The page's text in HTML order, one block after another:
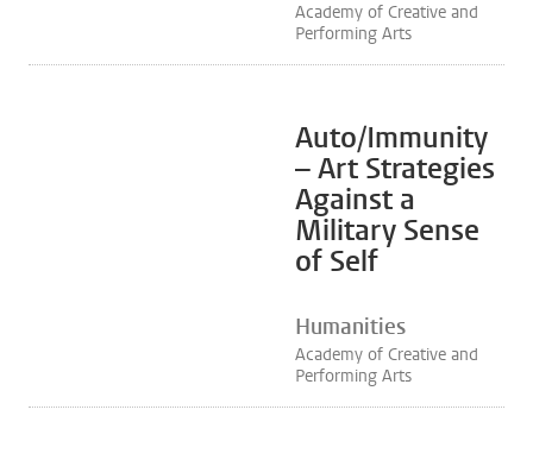
Academy of Creative and
Performing Arts
Auto/Immunity
– Art Strategies
Against a
Military Sense
of Self
Humanities
Academy of Creative and
Performing Arts